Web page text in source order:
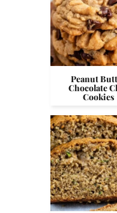
Peanut
Chocolate
Cookies